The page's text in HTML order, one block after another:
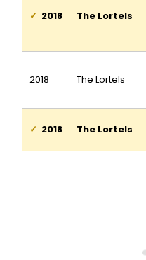
2018 The Lortels
2018 The Lortels
2018 The Lortels